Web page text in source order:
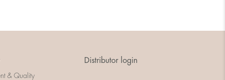
& Quality
Distributor login